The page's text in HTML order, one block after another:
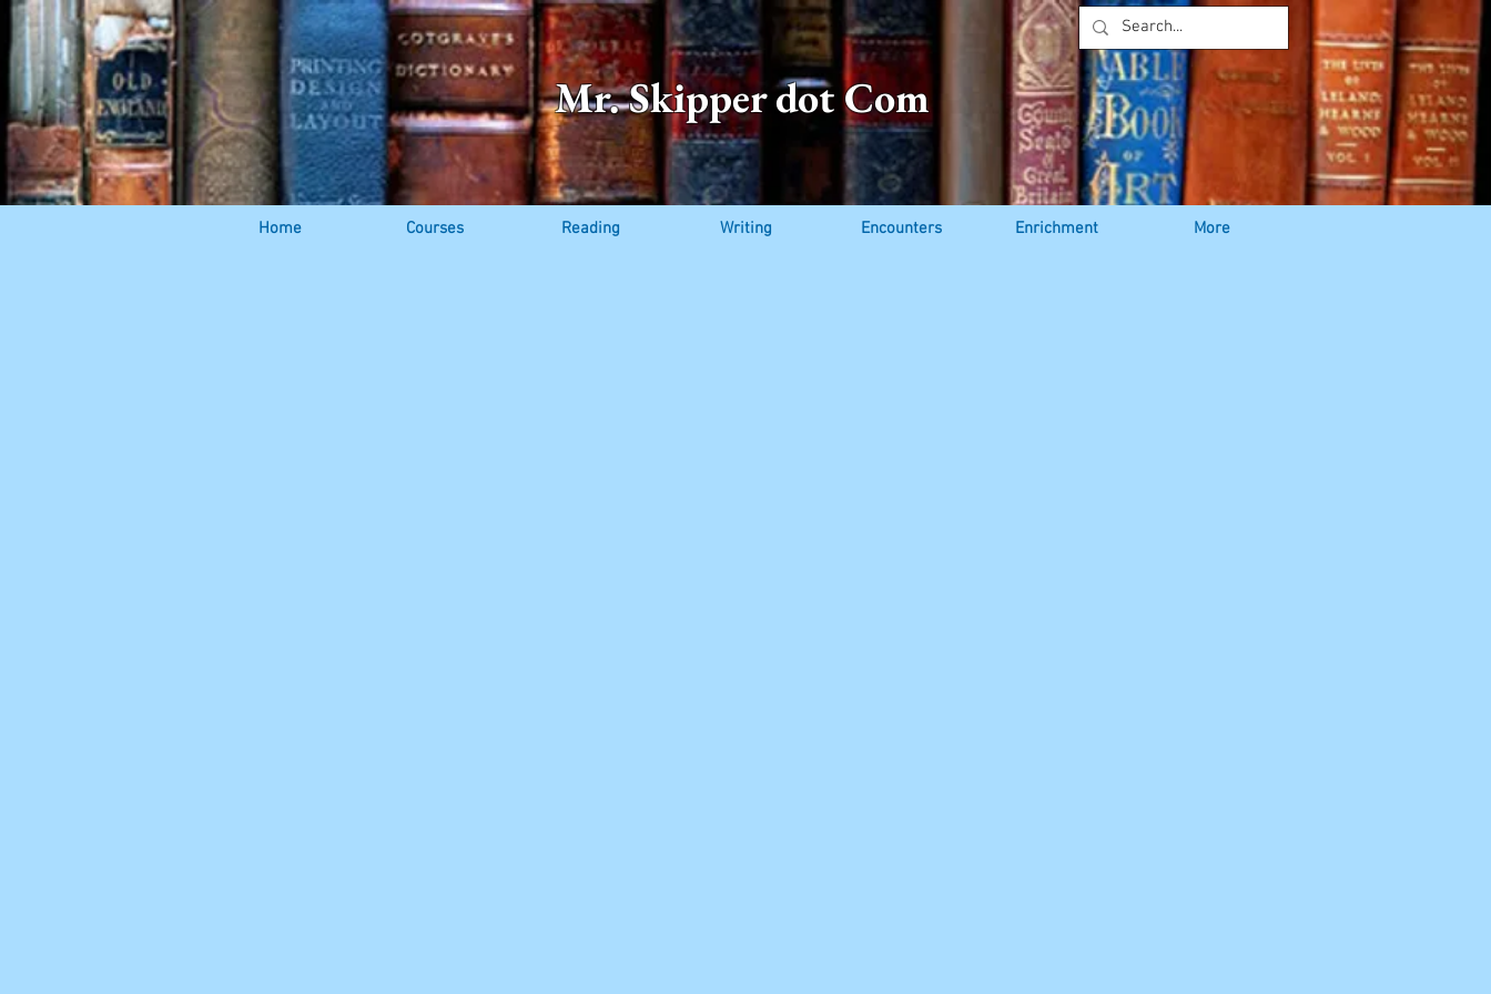
Mr. Skipper dot Com
Home Courses Reading Writing Encounters Enrichment More